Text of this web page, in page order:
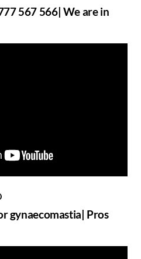
567 566| We are in
gynaecomastia| Pros